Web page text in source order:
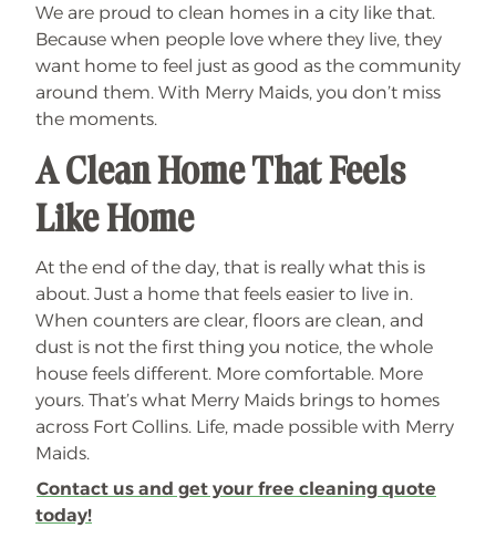
We are proud to clean homes in a city like that.
Because when people love where they live, they
want home to feel just as good as the community
around them. With Merry Maids, you don’t miss
the moments.
A Clean Home That Feels
Like Home
At the end of the day, that is really what this is
about. Just a home that feels easier to live in.
When counters are clear, floors are clean, and
dust is not the first thing you notice, the whole
house feels different. More comfortable. More
yours. That’s what Merry Maids brings to homes
across Fort Collins. Life, made possible with Merry
Maids.
Contact us and get your free cleaning quote
today!